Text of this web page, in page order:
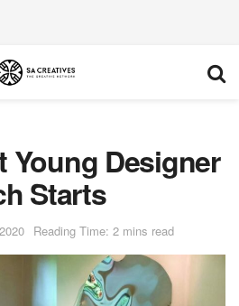
Young Designer
Starts
Reading Time: 2 mins read